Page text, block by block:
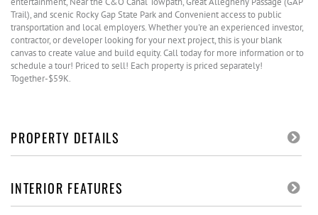
Trail), and scenic Rocky Gap State Park and Convenient access to public
transportation and local employers. Whether you're an experienced investor,
contractor, or developer looking for your next project, this is your blank
canvas to create value and build equity. Call today for more information or to
schedule a tour! Priced to sell! Each property is priced separately!
Together-$59K.
PROPERTY DETAILS
INTERIOR FEATURES